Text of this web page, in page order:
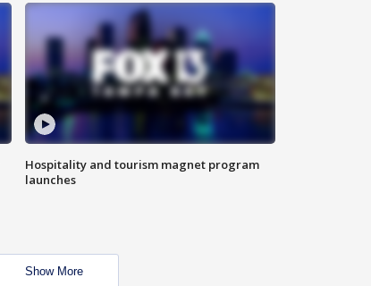
Hospitality and tourism magnet program
launches
Show More